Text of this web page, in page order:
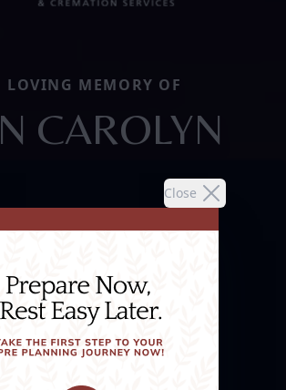
Close
LOVING MEMORY OF
CAROLYN